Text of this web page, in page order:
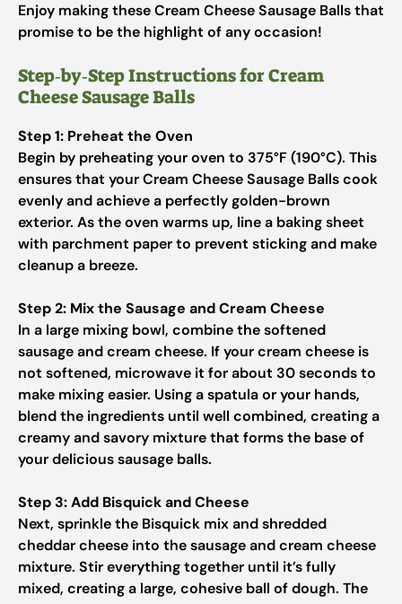
Enjoy making these Cream Cheese Sausage Balls that
promise to be the highlight of any occasion!
Step‑by‑Step Instructions for Cream
Cheese Sausage Balls
Step 1: Preheat the Oven
Begin by preheating your oven to 375°F (190°C). This
ensures that your Cream Cheese Sausage Balls cook
evenly and achieve a perfectly golden-brown
exterior. As the oven warms up, line a baking sheet
with parchment paper to prevent sticking and make
cleanup a breeze.
Step 2: Mix the Sausage and Cream Cheese
In a large mixing bowl, combine the softened
sausage and cream cheese. If your cream cheese is
not softened, microwave it for about 30 seconds to
make mixing easier. Using a spatula or your hands,
blend the ingredients until well combined, creating a
creamy and savory mixture that forms the base of
your delicious sausage balls.
Step 3: Add Bisquick and Cheese
Next, sprinkle the Bisquick mix and shredded
cheddar cheese into the sausage and cream cheese
mixture. Stir everything together until it’s fully
mixed, creating a large, cohesive ball of dough. The